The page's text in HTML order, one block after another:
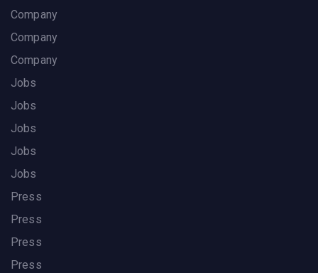
Company
Company
Company
Jobs
Jobs
Jobs
Jobs
Jobs
Press
Press
Press
Press